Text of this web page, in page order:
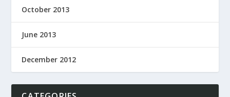
October 2013
June 2013
December 2012